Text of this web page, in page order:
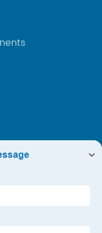
Group.